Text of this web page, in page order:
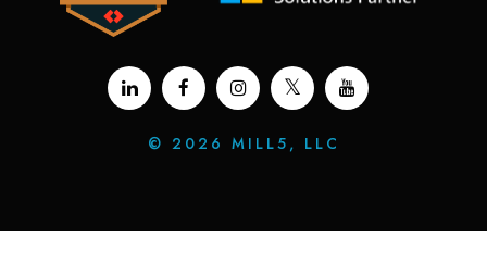
© 2026 MILL5, LLC